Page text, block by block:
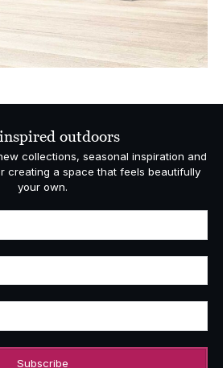
outdoors
collections, seasonal inspiration and
creating a space that feels beautifully
your own.